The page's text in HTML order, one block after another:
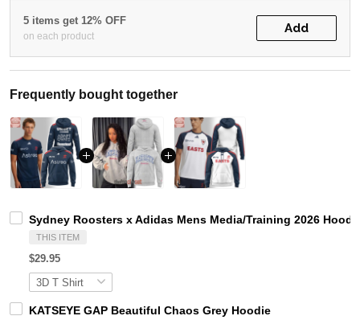
5 items get 12% OFF
on each product
Add
Frequently bought together
Sydney Roosters x Adidas Mens Media/Training 2026
THIS ITEM
$29.95
KATSEYE GAP Beautiful Chaos Grey Hoodie